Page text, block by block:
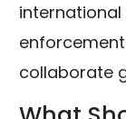
collaborate